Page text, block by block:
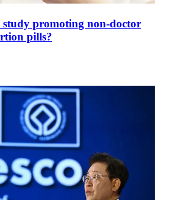
study promoting non-doctor
pills?